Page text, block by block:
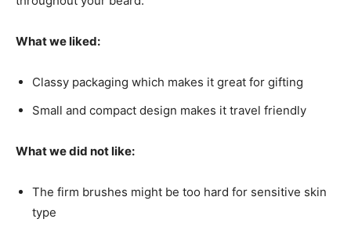
What we liked:
Classy packaging which makes it great for gifting
Small and compact design makes it travel friendly
What we did not like:
The firm brushes might be too hard for sensitive skin
type